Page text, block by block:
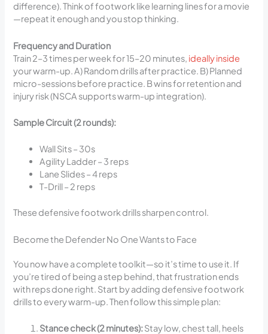
difference). Think of footwork like learning lines for a movie
—repeat it enough and you stop thinking.
Frequency and Duration
Train 2–3 times per week for 15–20 minutes, ideally inside
your warm-up. A) Random drills after practice. B) Planned
micro-sessions before practice. B wins for retention and
injury risk (NSCA supports warm-up integration).
Sample Circuit (2 rounds):
Wall Sits – 30s
Agility Ladder – 3 reps
Lane Slides – 4 reps
T-Drill – 2 reps
These defensive footwork drills sharpen control.
Become the Defender No One Wants to Face
You now have a complete toolkit—so it’s time to use it. If
you’re tired of being a step behind, that frustration ends
with reps done right. Start by adding defensive footwork
drills to every warm-up. Then follow this simple plan:
Stance check (2 minutes):Stay low, chest tall, heels